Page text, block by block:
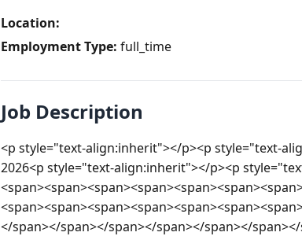
Location:
Employment Type: full_time
Job Description
<p style="text-align:inherit"></p><p style="text-
2026<p style="text-align:inherit"></p><p
</span></span></span></span></span></